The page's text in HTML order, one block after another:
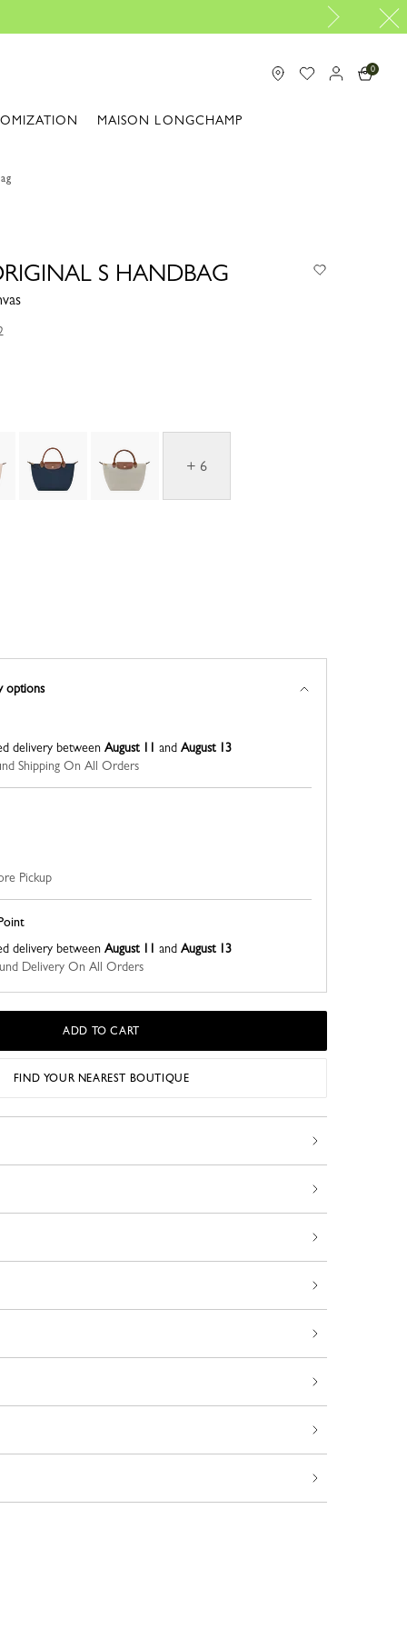
Travel
0
MAISON LONGCHAMP
S HANDBAG
+ 6
options
Pickup
delivery between August 11 and August 13
Shipping On All Orders
delivery between August 11 and August 13
Delivery On All Orders
ADD TO CART
FIND YOUR NEAREST BOUTIQUE